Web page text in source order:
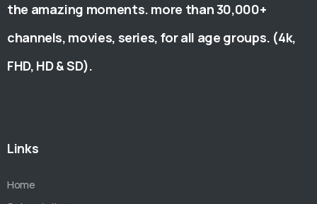
the amazing moments. more than 30,000+
channels, movies, series, for all age groups. (4k,
FHD, HD & SD).
Links
Home